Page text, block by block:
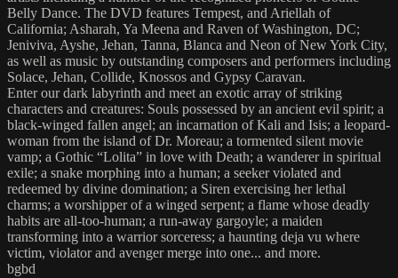
Belly Dance. The DVD features Tempest, and Ariellah of
California; Asharah, Ya Meena and Raven of Washington, DC;
Jeniviva, Ayshe, Jehan, Tanna, Blanca and Neon of New York City,
as well as music by outstanding composers and performers including
Solace, Jehan, Collide, Knossos and Gypsy Caravan.
Enter our dark labyrinth and meet an exotic array of striking
characters and creatures: Souls possessed by an ancient evil spirit; a
black-winged fallen angel; an incarnation of Kali and Isis; a leopard-
woman from the island of Dr. Moreau; a tormented silent movie
vamp; a Gothic “Lolita” in love with Death; a wanderer in spiritual
exile; a snake morphing into a human; a seeker violated and
redeemed by divine domination; a Siren exercising her lethal
charms; a worshipper of a winged serpent; a flame whose deadly
habits are all-too-human; a run-away gargoyle; a maiden
transforming into a warrior sorceress; a haunting deja vu where
victim, violator and avenger merge into one... and more.
bgbd